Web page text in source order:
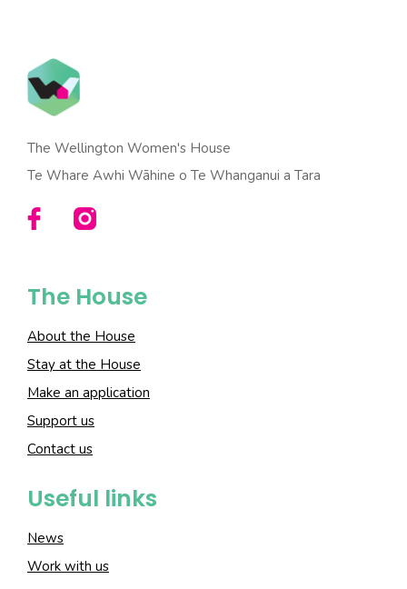
The Wellington Women's House
Te Whare Awhi Wāhine o Te Whanganui a Tara
The House
About the House
Stay at the House
Make an application
Support us
Contact us
Useful links
News
Work with us